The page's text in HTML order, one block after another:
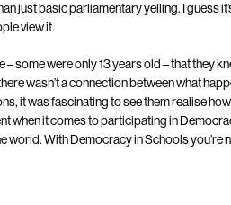
just basic parliamentary yelling. I guess
view it.
some were only 13 years old – that they
wasn’t a connection between what
it was fascinating to see them realise
when it comes to participating in
world. With Democracy in Schools you’re